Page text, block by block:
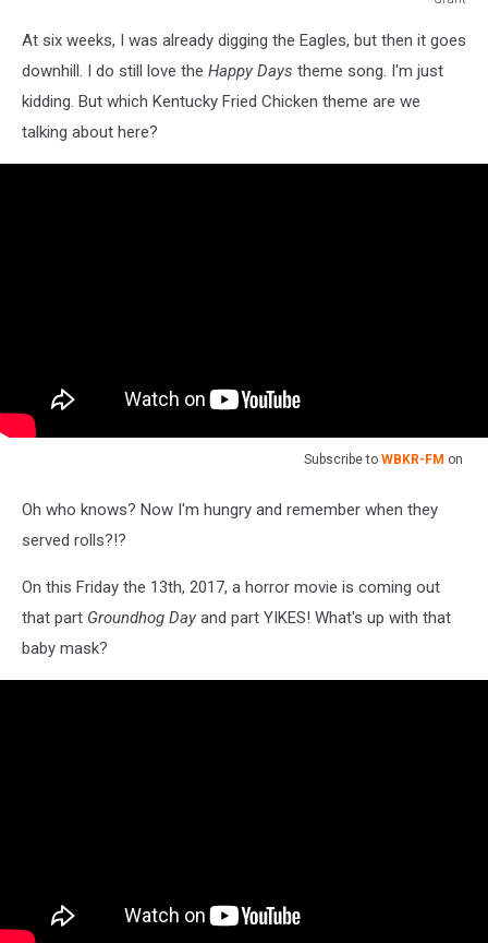
bookAt six weeks, I was already digging the Eagles, but then it goes
downhill. I do still love the Happy Days theme song. I'm just
kidding. But which Kentucky Fried Chicken theme are we
talking about here?
Subscribe to WBKR-FM on
Oh who knows? Now I'm hungry and remember when they
served rolls?!?
On this Friday the 13th, 2017, a horror movie is coming out
that part Groundhog Day and part YIKES! What's up with that
baby mask?